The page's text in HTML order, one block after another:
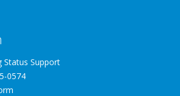
Status Support
0574